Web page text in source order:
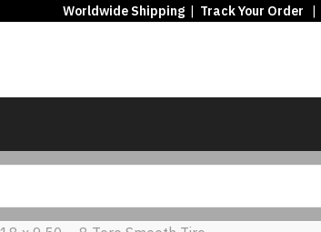
Worldwide Shipping | Track Your Order |